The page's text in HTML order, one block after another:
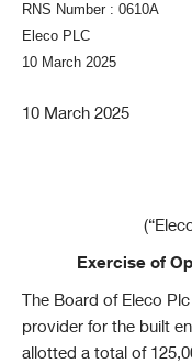
RNS Number : 0610A
Eleco PLC
10 March 2025
10 March 2025
Exercise of
The Board of Eleco
provider for the built
allotted a total of